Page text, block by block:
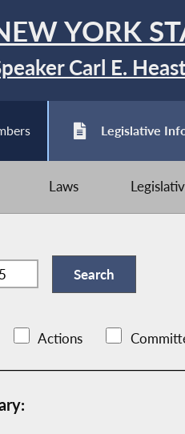
YORK
Carl E.
Legislative
Laws
Actions